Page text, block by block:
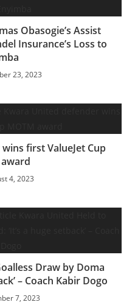
Obasogie’s Assist
Insurance’s Loss to
23, 2023
first ValueJet Cup
4, 2023
Draw by Doma
– Coach Kabir Dogo
7, 2023